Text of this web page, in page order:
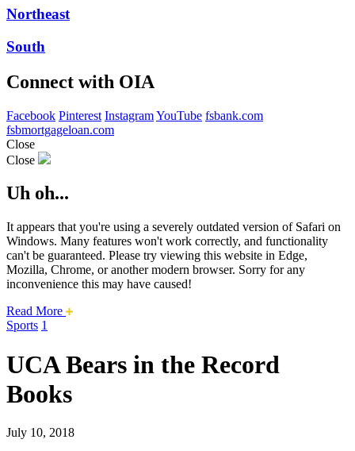
Northeast
South
Connect with OIA
Facebook Pinterest InstagramYouTube fsbank.com
fsbmortgageloan.com
Close
Close
Uh oh...
It appears that you're using a severely outdated version of Safari on
Windows. Many features won't work correctly, and functionality
can't be guaranteed. Please try viewing this website in Edge,
Mozilla, Chrome, or another modern browser. Sorry for any
inconvenience this may have caused!
Read More about
Sports 1
UCA Bears in the Record
Books
July 10, 2018